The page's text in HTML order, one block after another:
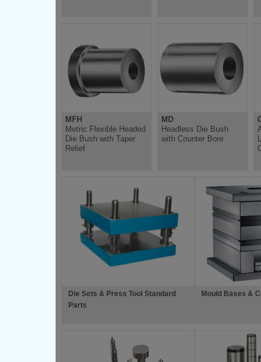
MFH
Metric Flexible Headed
Die Bush with Taper
Relief
MD
Headless Die Bush
with Counter Bore
Die Sets & Press Tool Standard
Parts
Mould Bases &